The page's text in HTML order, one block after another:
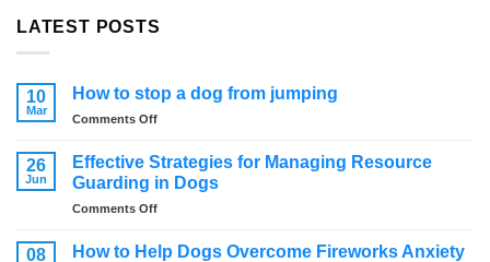
LATEST POSTS
10
Mar
How to stop a dog from jumping
Comments Offon
to
stop
a
dog
jumping
26
Jun
Effective Strategies for Managing Resource
Guarding in Dogs
Comments Offon
Strategies
08
How to Help Dogs Overcome Fireworks Anxiety